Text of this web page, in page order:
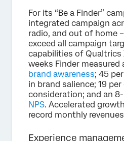
For its “Be a Finder”
integrated campaign
radio, and out of home
exceed all campaign
capabilities of Qualtrics
weeks Finder
brand awareness; 45
in brand salience; 19
consideration; and an
NPS. Accelerated
record monthly
Experience